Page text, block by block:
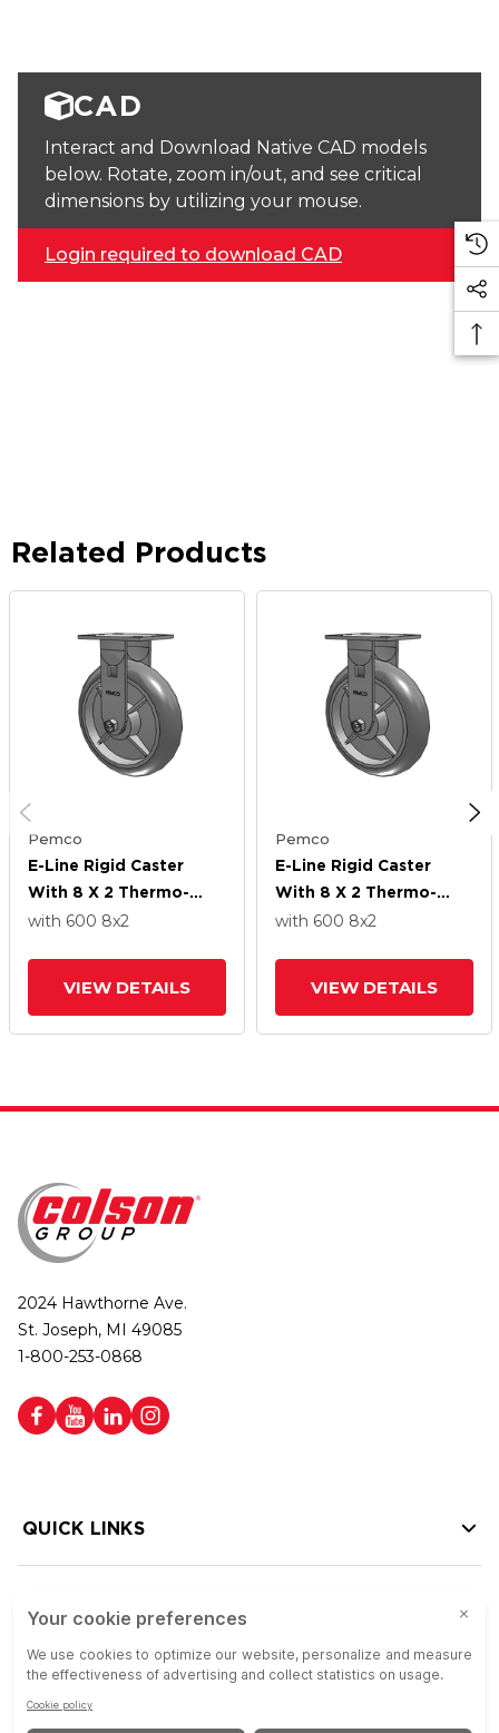
CAD
Interact and Download Native CAD models
below. Rotate, zoom in/out, and see critical
dimensions by utilizing your mouse.
Login required to download CAD
Related Products
Pemco
E-Line Rigid Caster
With 8 X 2 Thermo-
Rubber (Donut) Wheel
with 600 8x2
VIEW DETAILS
Pemco
E-Line Rigid Caster
With 8 X 2 Thermo-
Rubber (Donut) Wheel
with 600 8x2
VIEW DETAILS
2024 Hawthorne Ave.
St. Joseph, MI 49085
1-800-253-0868
QUICK LINKS